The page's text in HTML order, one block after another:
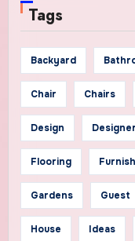
Tags
Backyard
Chair Chairs
Design Designer
Flooring
Gardens Guest
House Ideas